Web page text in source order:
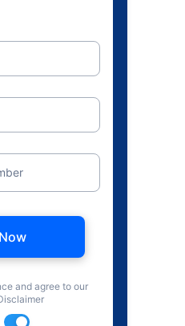
and agree to our